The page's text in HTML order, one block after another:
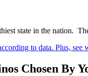
state in the nation.
to data. Plus, see
Chosen By